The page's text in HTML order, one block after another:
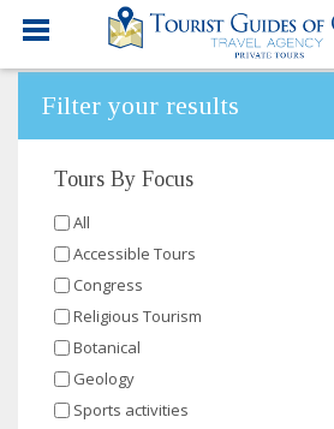
Filter your results
Tours By Focus
All
Accessible Tours
Congress
Religious Tourism
Botanical
Geology
Sports activities